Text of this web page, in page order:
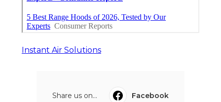
Instant Air Solutions
Share us on...
Facebook